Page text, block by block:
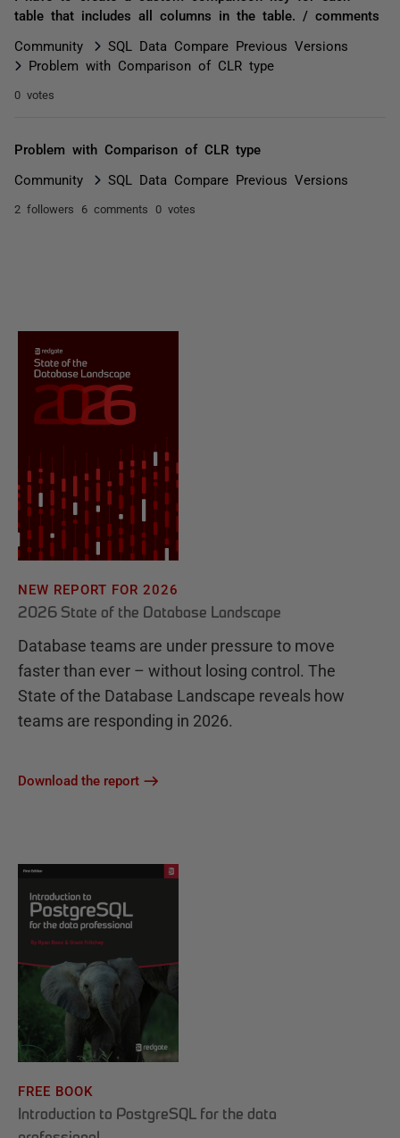
table that includes all columns in the table. / comments
Community
SQL Data Compare Previous Versions
Problem with Comparison of CLR type
0 votes
Problem with Comparison of CLR type
Community SQL Data Compare Previous Versions
2 followers 6 comments 0 votes